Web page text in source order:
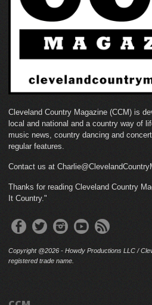
Cleveland Country Magazine (CCM) is
local and national and a country way of
music news, country dancing and
regular features.
Contact us at
Thanks for reading Cleveland Country
It Country."
Copyright @2026 - Howdy Productions LLC /
registered trade name.